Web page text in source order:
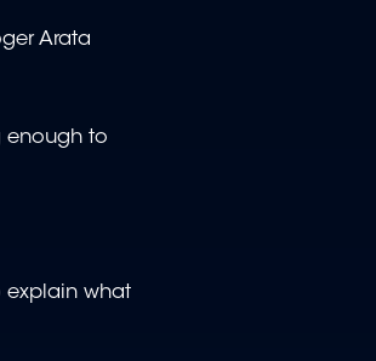
Arata
enough to
explain what